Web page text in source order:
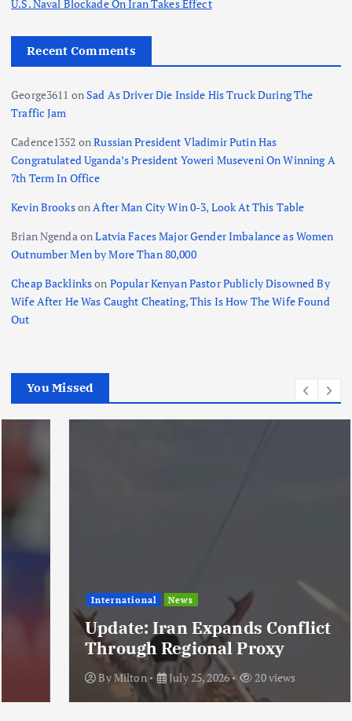
g
n
t
i
o
n
U.S. Naval Blockade On Iran Takes Effect
Recent Comments
George3611 onSad As Driver Die Inside His Truck During The
Traffic Jam
Cadence1352 onRussian President Vladimir Putin Has
Congratulated Uganda’s President Yoweri Museveni On Winning A
7th Term In Office
Kevin BrooksonAfter Man City Win 0-3, Look At This Table
Brian NgendaonLatvia Faces Major Gender Imbalance as Women
Outnumber Men by More Than 80,000
Cheap Backlinkson Popular Kenyan Pastor Publicly Disowned By
Wife After He Was Caught Cheating, This Is How The Wife Found
Out
You Missed
International News
Update: Iran Expands Conflict
Through Regional Proxy
Milton July 25, 2026 20 views